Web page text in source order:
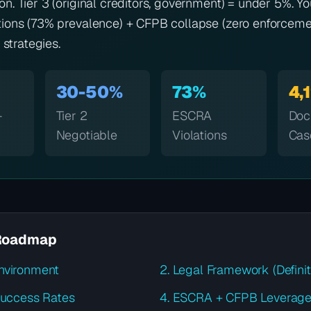
(73% prevalence) + CFPB collapse (zero
30-50%
Tier 2
Negotiable
73%
ESCRA
Violations
2. Legal Framework
Rates
4. ESCRA + CFPB